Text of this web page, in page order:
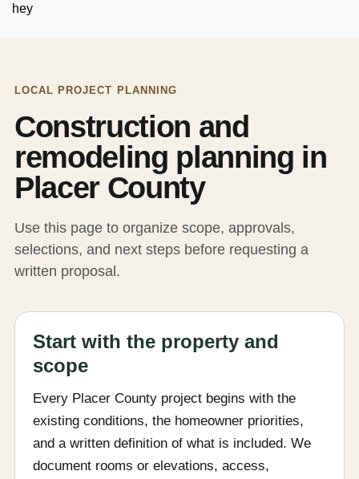
hey
LOCAL PROJECT PLANNING
Construction and
remodeling planning in
Placer County
Use this page to organize scope, approvals,
selections, and next steps before requesting a
written proposal.
Start with the property and
scope
Every Placer County project begins with the
existing conditions, the homeowner priorities,
and a written definition of what is included. We
document rooms or elevations, access,